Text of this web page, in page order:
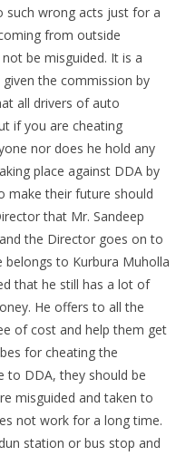
such wrong acts just for a
from outside
be misguided. It is a
the commission by
all drivers of auto
if you are cheating
nor does he hold any
place against DDA by
make their future should
that Mr. Sandeep
the Director goes on to
belongs to Kurbura Muholla
that he still has a lot of
He offers to all the
of cost and help them get
for cheating the
to DDA, they should be
misguided and taken to
not work for a long time.
station or bus stop and